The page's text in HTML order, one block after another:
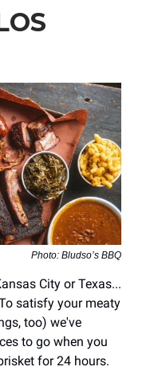
Photo: Bludso’s BBQ
City or Texas...
satisfy your meaty
too) we've
to go when you
for 24 hours.